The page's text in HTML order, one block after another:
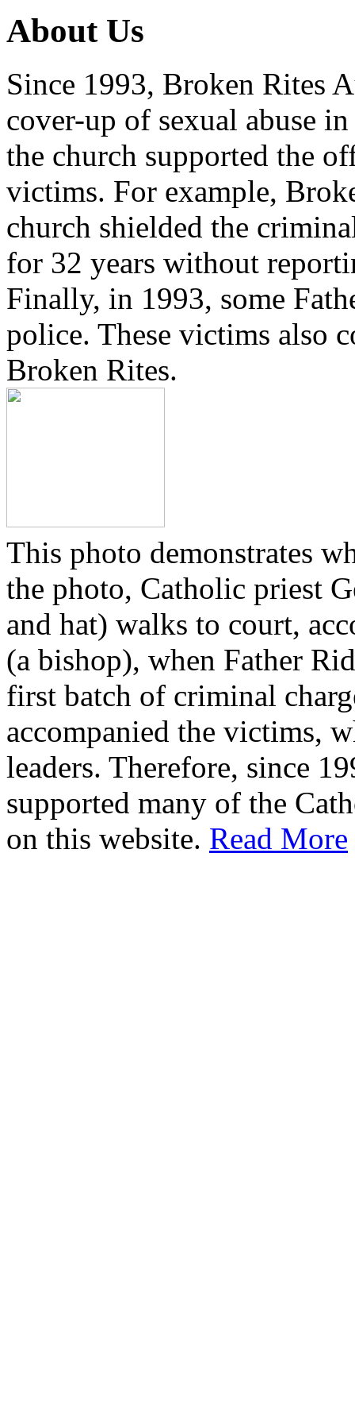
About Us
Since 1993, Broken Rites
cover-up of sexual abuse
the church supported the
victims. For example,
church shielded the
for 32 years without
Finally, in 1993, some
police. These victims also
Broken Rites.
This photo demonstrates
the photo, Catholic priest
and hat) walks to court,
(a bishop), when Father
first batch of criminal
accompanied the victims,
leaders. Therefore, since
supported many of the
on this website. Read More